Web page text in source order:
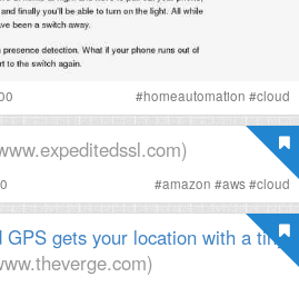
#homeautomation #cloud
#amazon #aws#cloud
GPS gets your location with a tiny